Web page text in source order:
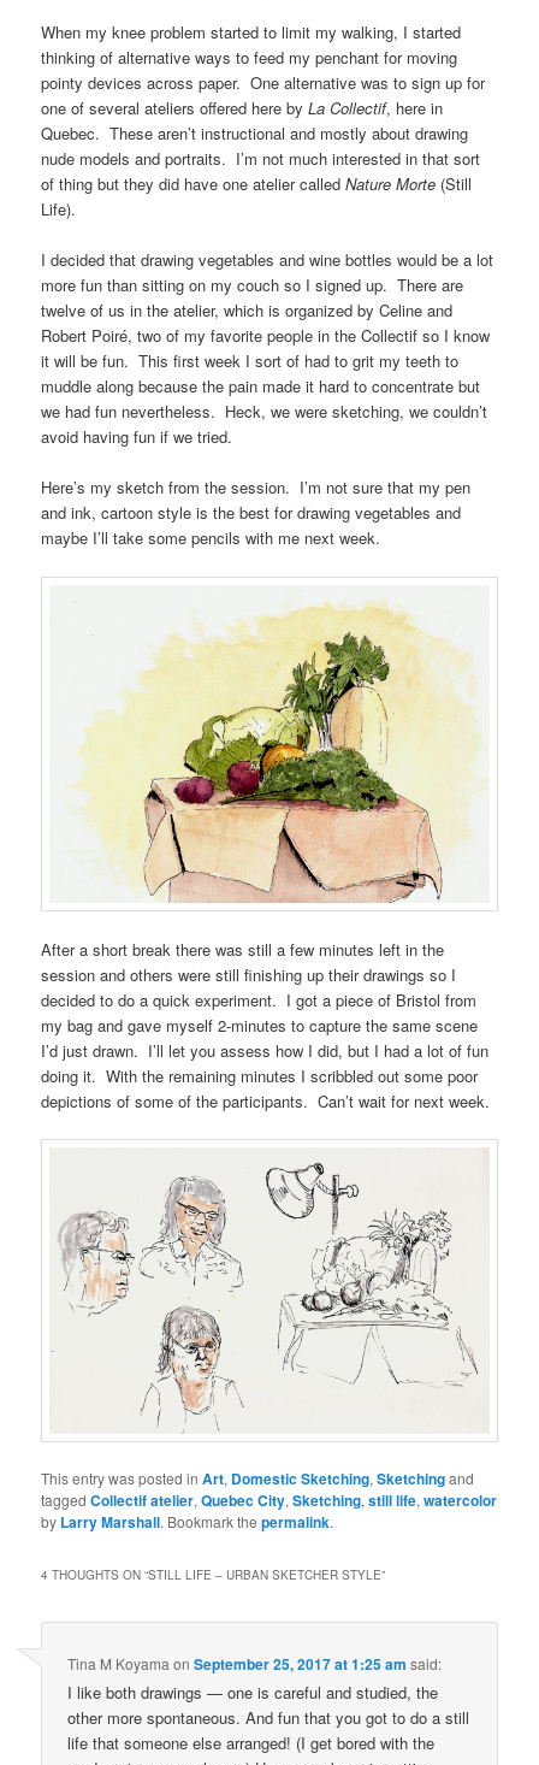
When my knee problem started to limit my walking, I started
thinking of alternative ways to feed my penchant for moving
pointy devices across paper. One alternative was to sign up for
one of several ateliers offered here byLa Collectif, here in
Quebec. These aren’t instructional and mostly about drawing
nude models and portraits. I’m not much interested in that sort
of thing but they did have one atelier calledNature Morte (Still
Life).
I decided that drawing vegetables and wine bottles would be a lot
more fun than sitting on my couch so I signed up. There are
twelve of us in the atelier, which is organized by Celine and
Robert Poiré, two of my favorite people in the Collectif so I know
it will be fun. This first week I sort of had to grit my teeth to
muddle along because the pain made it hard to concentrate but
we had fun nevertheless. Heck, we were sketching, we couldn’t
avoid having fun if we tried.
Here’s my sketch from the session. I’m not sure that my pen
and ink, cartoon style is the best for drawing vegetables and
maybe I’ll take some pencils with me next week.
After a short break there was still a few minutes left in the
session and others were still finishing up their drawings so I
decided to do a quick experiment. I got a piece of Bristol from
my bag and gave myself 2-minutes to capture the same scene
I’d just drawn. I’ll let you assess how I did, but I had a lot of fun
doing it. With the remaining minutes I scribbled out some poor
depictions of some of the participants. Can’t wait for next week.
This entry was posted inArt, Domestic Sketching,Sketchingand
taggedCollectif atelier,Quebec City,Sketching,still life,watercolor
by Larry Marshall. Bookmark thepermalink.
4 THOUGHTS ON “STILL LIFE – URBAN SKETCHER STYLE”
Tina M Koyama onSeptember 25, 2017 at 1:25 am said:
I like both drawings — one is careful and studied, the
other more spontaneous. And fun that you got to do a still
life that someone else arranged! (I get bored with the